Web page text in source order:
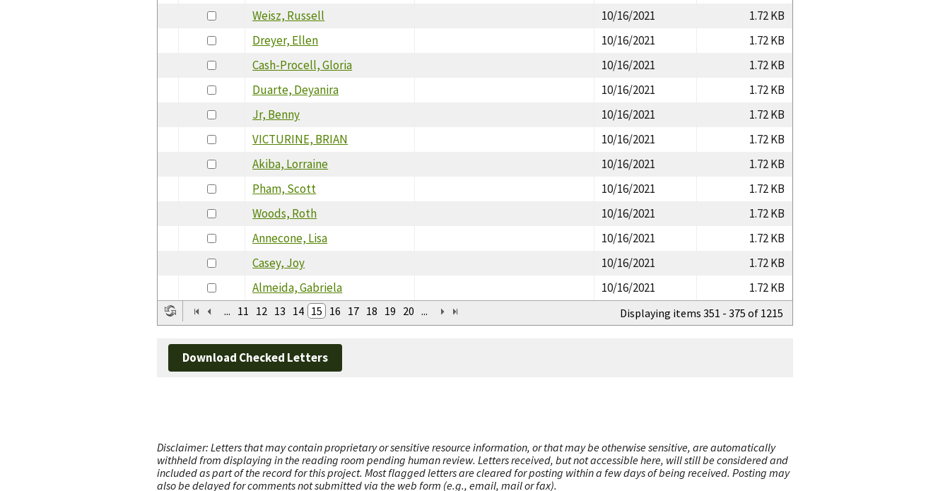
Weisz, Russell
10/16/2021
1.72 KB
Dreyer, Ellen
10/16/2021
1.72 KB
Cash-Procell, Gloria
10/16/2021
1.72 KB
Duarte, Deyanira
10/16/2021
1.72 KB
Jr, Benny
10/16/2021
1.72 KB
VICTURINE, BRIAN
10/16/2021
1.72 KB
Akiba, Lorraine
10/16/2021
1.72 KB
Pham, Scott
10/16/2021
1.72 KB
Woods, Roth
10/16/2021
1.72 KB
Annecone, Lisa
10/16/2021
1.72 KB
Casey, Joy
10/16/2021
1.72 KB
Almeida, Gabriela
10/16/2021 1.72 KB
... 11 12 13 14 15 16 17 18 19 20 ... Displaying items 351 - 375 of 1215
Download Checked Letters
Disclaimer: Letters that may contain proprietary or sensitive resource information, or that may be otherwise sensitive, are automatically
withheld from displaying in the reading room pending human review. Letters received, but not accessible here, will still be considered and
included as part of the record for this project. Most flagged letters are cleared for posting within a few days of being received. Posting may
also be delayed for comments not submitted via the web form (e.g., email, mail or fax).